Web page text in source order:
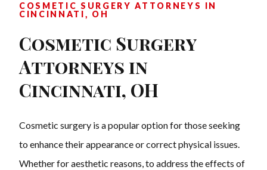
COSMETIC SURGERY ATTORNEYS IN
CINCINNATI, OH
Cosmetic Surgery
Attorneys in
Cincinnati, OH
Cosmetic surgery is a popular option for those seeking
to enhance their appearance or correct physical issues.
Whether for aesthetic reasons, to address the effects of